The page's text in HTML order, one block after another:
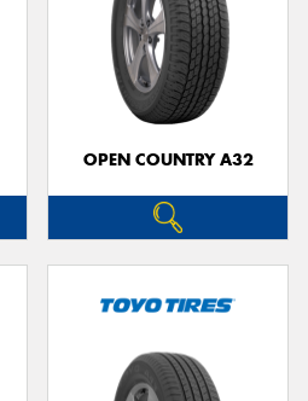
OPEN COUNTRY A32